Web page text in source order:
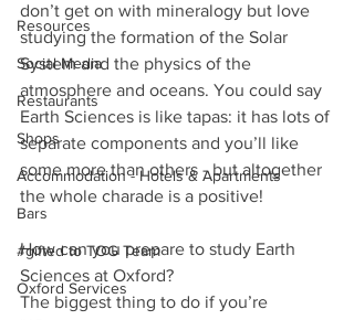
Resources
Social Media
Restaurants
Shops
Accommodation - Hotels & Apartments
Bars
#gifted to TOG Team
Oxford Services
don’t get on with mineralogy but love
studying the formation of the Solar
System and the physics of the
atmosphere and oceans. You could say
Earth Sciences is like tapas: it has lots of
separate components and you’ll like
some more than others - but altogether
the whole charade is a positive!
How can you prepare to study Earth
Sciences at Oxford?
The biggest thing to do if you’re